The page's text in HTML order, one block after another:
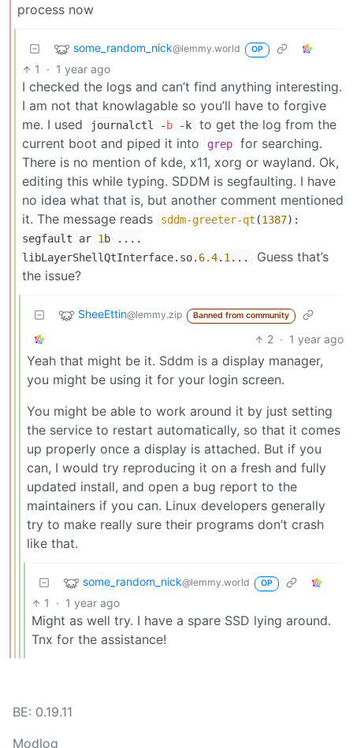
process now
some_random_nick@lemmy.world OP
1 · 1 year ago
I checked the logs and can’t find anything interesting.
I am not that knowlagable so you’ll have to forgive
me. I used
journalctl - b -k
to get the log from the
current boot and piped it into
grep
for searching.
There is no mention of kde, x11, xorg or wayland. Ok,
editing this while typing. SDDM is segfaulting. I have
no idea what that is, but another comment mentioned
it. The message reads
sddm-greeter-qt (1387):
segfault ar 1b ....
libLayerShellQtInterface.so. 6.4. 1...
Guess that’s
the issue?
SheeEttin@lemmy.zip Banned from community
2 · 1 year ago
Yeah that might be it. Sddm is a display manager,
you might be using it for your login screen.
You might be able to work around it by just setting
the service to restart automatically, so that it comes
up properly once a display is attached. But if you
can, I would try reproducing it on a fresh and fully
updated install, and open a bug report to the
maintainers if you can. Linux developers generally
try to make really sure their programs don’t crash
like that.
some_random_nick@lemmy.world OP
1 · 1 year ago
Might as well try. I have a spare SSD lying around.
Tnx for the assistance!
BE: 0.19.11
Modlog